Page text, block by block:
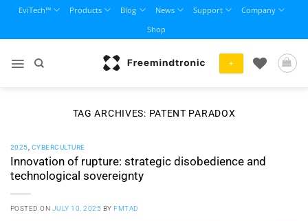
content
EviTech™ Products Blog News Support
Company
Shop
+
TAG ARCHIVES: PATENT PARADOX
2025 CYBERCULTURE
Innovation of rupture: strategic disobedience and
technological sovereignty
POSTED ON JULY 10, 2025 BYFMTAD